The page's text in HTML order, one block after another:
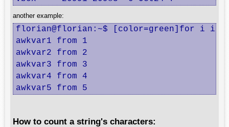
another example:
florian@florian:~$ [color=green]for i in
awkvar1 from 1
awkvar2 from 2
awkvar3 from 3
awkvar4 from 4
awkvar5 from 5
How to count a string's characters: